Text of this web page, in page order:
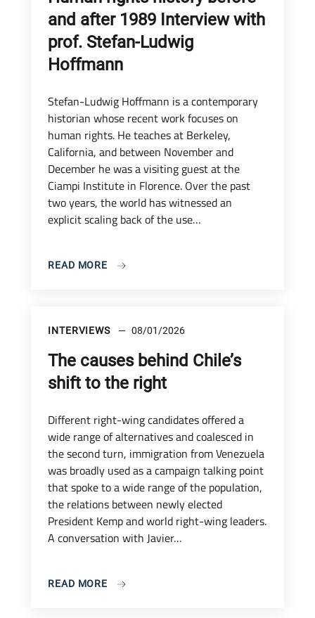
and after 1989 Interview with
prof. Stefan-Ludwig
Hoffmann
Stefan-Ludwig Hoffmann is a contemporary
historian whose recent work focuses on
human rights. He teaches at Berkeley,
California, and between November and
December he was a visiting guest at the
Ciampi Institute in Florence. Over the past
two years, the world has witnessed an
explicit scaling back of the use…
READ MORE
INTERVIEWS 08/01/2026
The causes behind Chile’s
shift to the right
Different right-wing candidates offered a
wide range of alternatives and coalesced in
the second turn, immigration from Venezuela
was broadly used as a campaign talking point
that spoke to a wide range of the population,
the relations between newly elected
President Kemp and world right-wing leaders.
A conversation with Javier…
READ MORE